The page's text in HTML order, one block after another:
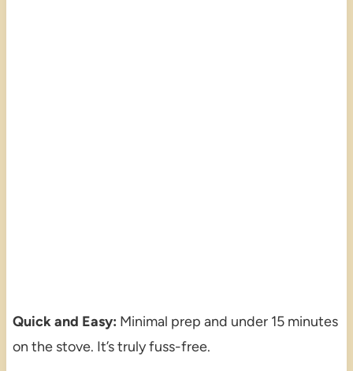
Quick and Easy: Minimal prep and under 15 minutes
on the stove. It’s truly fuss-free.